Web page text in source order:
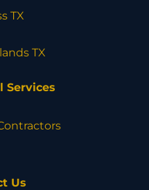
TX
TX
Services
Us